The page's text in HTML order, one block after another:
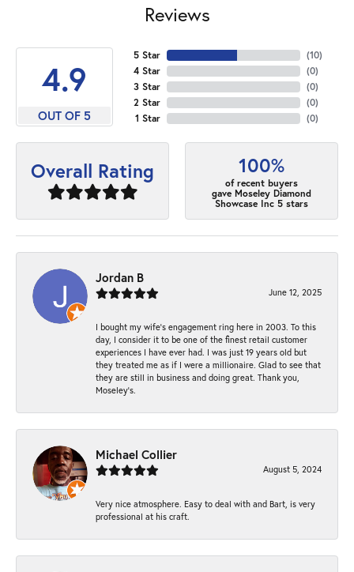
Reviews
4.9
OUT OF 5
5 Star
4 Star
3 Star
2 Star
1 Star
(10)
(0)
(0)
(0)
(0)
Overall Rating 100%
of recent buyers
gave Moseley Diamond
Showcase Inc 5 stars
Jordan B
June 12, 2025
I bought my wife’s engagement ring here in 2003. To this
day, I consider it to be one of the finest retail customer
experiences I have ever had. I was just 19 years old but
they treated me as if I were a millionaire. Glad to see that
they are still in business and doing great. Thank you,
Moseley’s.
Michael Collier
August 5, 2024
Very nice atmosphere. Easy to deal with and Bart, is very
professional at his craft.